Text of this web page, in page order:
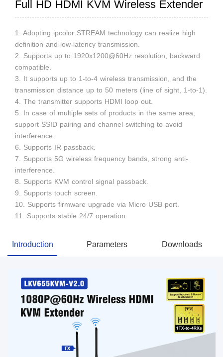
Full HD HDMI KVM Wireless Extender
1. Adopting ipcolor STREAM technology can realize high
definition and low-latency transmission.
2. Supports up to 1920x1200@60Hz resolution, backward
compatible.
3. It supports up to 1-to-4 wireless transmission, and the
transmission distance up to 50 meters (line of sight, 1-to-1).
4. The transmitter supports HDMI loop out.
5. In case of multiple sets of products in the same area,
support SSID pairing and channel switching to avoid
interference.
6. Supports IR passback.
7. Supports 5G wireless frequency bands, strong anti-
interference.
8. Supports KVM control signal passback.
9. Supports touch screen.
10. Supports firmware upgrade via Micro USB port.
11. Supports stable 24/7 operation.
Introduction Parameters Downloads